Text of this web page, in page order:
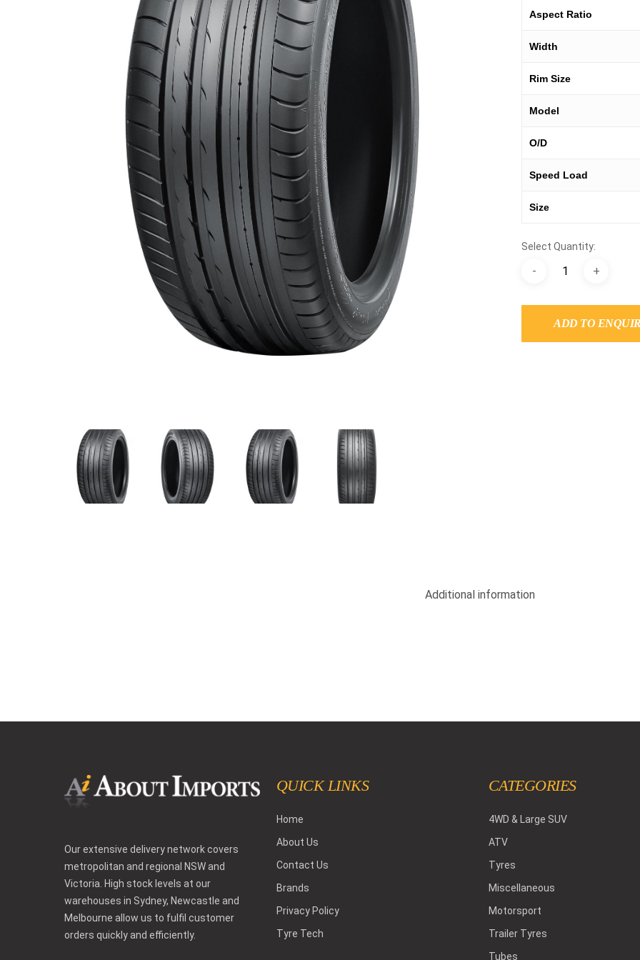
Aspect Ratio
Width
Rim Size
Model
O/D
Speed Load
Size
Select Quantity:
ADD TO
Additional information
Our extensive delivery network covers
metropolitan and regional NSW and
Victoria. High stock levels at our
warehouses in Sydney, Newcastle and
Melbourne allow us to fulfil customer
orders quickly and efficiently.
QUICK LINKS
Home
About Us
Contact Us
Brands
Privacy Policy
Tyre Tech
CATEGORIES
4WD & Large SUV
ATV
Tyres
Miscellaneous
Motorsport
Trailer Tyres
Tubes